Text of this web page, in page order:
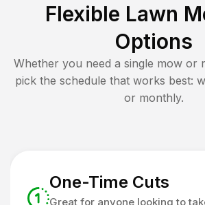
Flexible Lawn
Options
Whether you need a single mow or
pick the schedule that works best:
or monthly.
One-Time Cuts
Great for anyone looking to